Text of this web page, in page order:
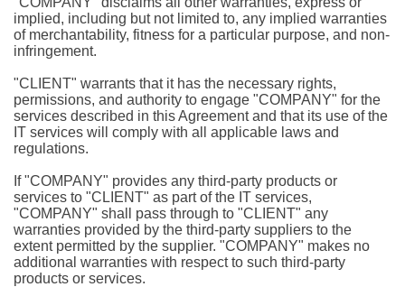
implied, including but not limited to, any implied warranties
of merchantability, fitness for a particular purpose, and non-
infringement.
"CLIENT" warrants that it has the necessary rights,
permissions, and authority to engage "COMPANY" for the
services described in this Agreement and that its use of the
IT services will comply with all applicable laws and
regulations.
If "COMPANY" provides any third-party products or
services to "CLIENT" as part of the IT services,
"COMPANY" shall pass through to "CLIENT" any
warranties provided by the third-party suppliers to the
extent permitted by the supplier. "COMPANY" makes no
additional warranties with respect to such third-party
products or services.